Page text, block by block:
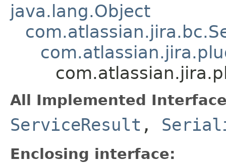
java.lang.Object
All Implemented
ServiceResult ,
Enclosing interface: